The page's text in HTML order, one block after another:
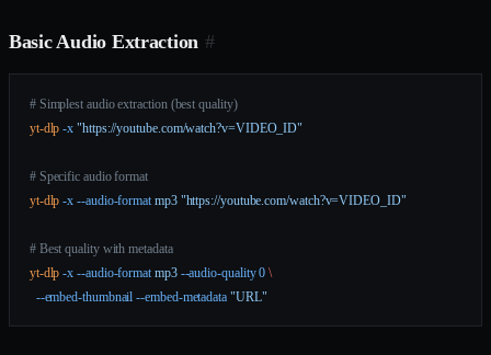
Basic Audio Extraction #
# Simplest audio extraction (best quality)
yt-dlp -x "https://youtube.com/watch?v=VIDEO_ID"
# Specific audio format
yt-dlp -x --audio-format mp3 "https://youtube.com/watch?v=VIDEO_ID"
# Best quality with metadata
yt-dlp -x --audio-format mp3 --audio-quality 0 \
  --embed-thumbnail
--embed-metadata "URL"